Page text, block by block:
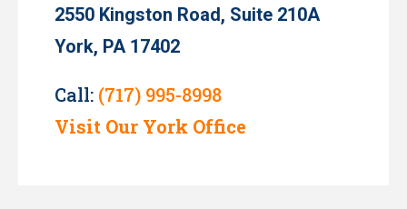
2550 Kingston Road, Suite 210A
York, PA 17402
Call: (717) 995-8998
Visit Our York Office